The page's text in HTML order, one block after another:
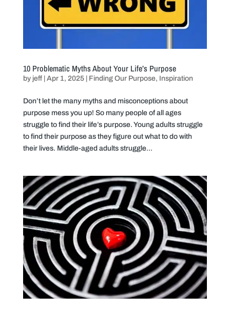
10 Problematic Myths About Your Life’s Purpose
by jeff| Apr 1, 2025| Finding Our Purpose, Inspiration
Don’t let the many myths and misconceptions about
purpose mess you up! So many people of all ages
struggle to find their life’s purpose. Young adults struggle
to find their purpose as they figure out what to do with
their lives. Middle-aged adults struggle...